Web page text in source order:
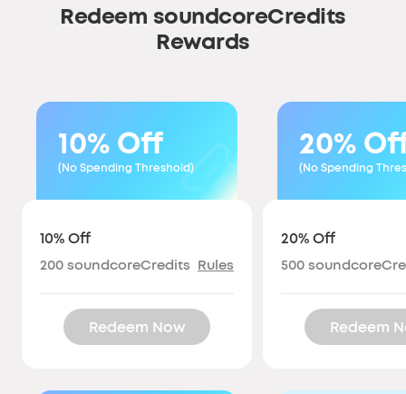
Redeem soundcoreCredits
Rewards
10% Off
(No Spending Threshold)
10% Off
200 soundcoreCredits Rules
Redeem Now
20%
(No Spending
20% Off
500
Redeem